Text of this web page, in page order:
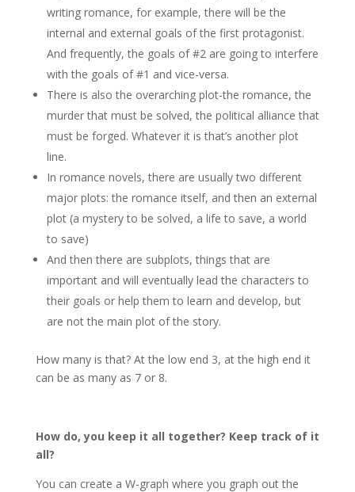
writing romance, for example, there will be the
internal and external goals of the first protagonist.
And frequently, the goals of #2 are going to interfere
with the goals of #1 and vice-versa.
There is also the overarching plot-the romance, the
murder that must be solved, the political alliance that
must be forged. Whatever it is that’s another plot
line.
In romance novels, there are usually two different
major plots: the romance itself, and then an external
plot (a mystery to be solved, a life to save, a world
to save)
And then there are subplots, things that are
important and will eventually lead the characters to
their goals or help them to learn and develop, but
are not the main plot of the story.
How many is that? At the low end 3, at the high end it
can be as many as 7 or 8.
How do, you keep it all together? Keep track of it
all?
You can create a W-graph where you graph out the